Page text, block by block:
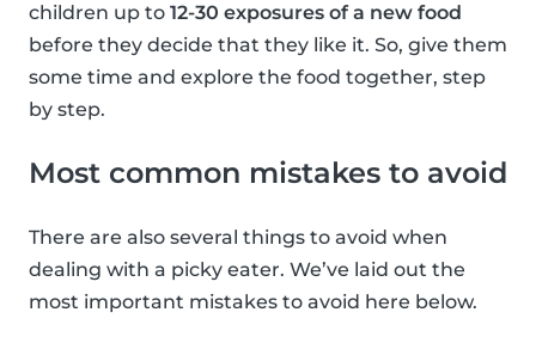
children up to 12-30 exposures of a new food
before they decide that they like it. So, give them
some time and explore the food together, step
by step.
Most common mistakes to avoid
There are also several things to avoid when
dealing with a picky eater. We’ve laid out the
most important mistakes to avoid here below.